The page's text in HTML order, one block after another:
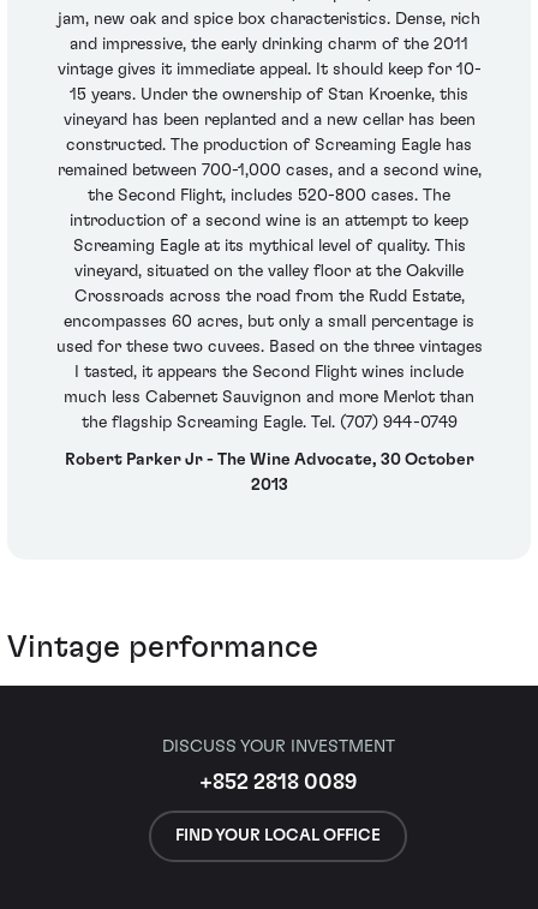
jam, new oak and spice box characteristics. Dense, rich
and impressive, the early drinking charm of the 2011
vintage gives it immediate appeal. It should keep for 10-
15 years. Under the ownership of Stan Kroenke, this
vineyard has been replanted and a new cellar has been
constructed. The production of Screaming Eagle has
remained between 700-1,000 cases, and a second wine,
the Second Flight, includes 520-800 cases. The
introduction of a second wine is an attempt to keep
Screaming Eagle at its mythical level of quality. This
vineyard, situated on the valley floor at the Oakville
Crossroads across the road from the Rudd Estate,
encompasses 60 acres, but only a small percentage is
used for these two cuvees. Based on the three vintages
I tasted, it appears the Second Flight wines include
much less Cabernet Sauvignon and more Merlot than
the flagship Screaming Eagle. Tel. (707) 944-0749
Robert Parker Jr - The Wine Advocate, 30 October
2013
Vintage performance
DISCUSS YOUR INVESTMENT
+852 2818 0089
FIND YOUR LOCAL OFFICE